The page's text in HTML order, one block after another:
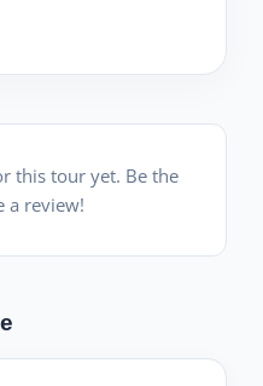
this tour yet. Be the
a review!